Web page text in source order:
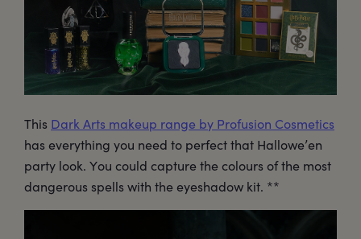
This Dark Arts makeup range by Profusion Cosmetics
has everything you need to perfect that Hallowe’en
party look. You could capture the colours of the most
dangerous spells with the eyeshadow kit. **